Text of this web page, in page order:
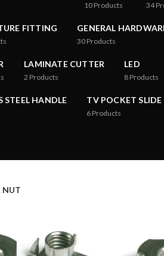
10 Products 34
FITTING GENERAL
30 Products
LAMINATE CUTTER
2 Products
LED
8 Products
STEEL HANDLE TV POCKET SLIDE
6 Products
NUT